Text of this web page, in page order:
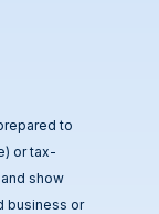
to
or tax-
show
business or